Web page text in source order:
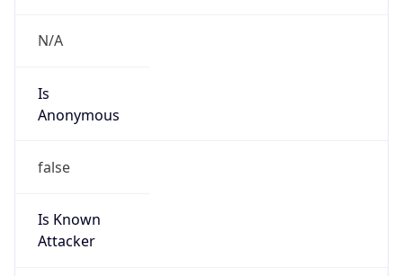
N/A
Is
Anonymous
false
Is Known
Attacker